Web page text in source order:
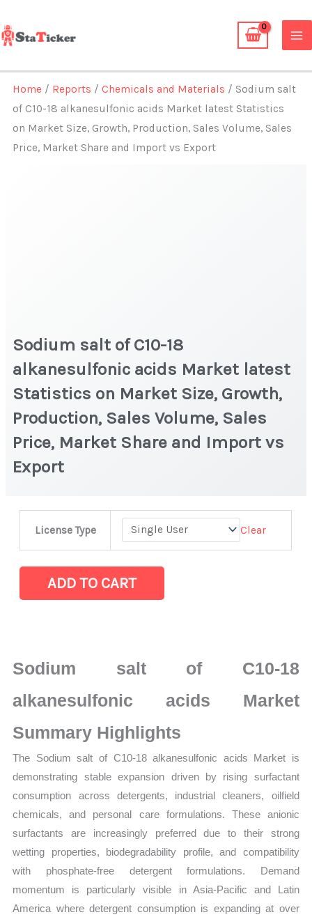
to
content
Home / Reports /Chemicals and Materials / Sodium salt
of C10-18 alkanesulfonic acids Market latest Statistics
on Market Size, Growth, Production, Sales Volume, Sales
Price, Market Share and Import vs Export
Sodium salt of C10-18
alkanesulfonic acids Market latest
Statistics on Market Size, Growth,
Production, Sales Volume, Sales
Price, Market Share and Import vs
Export
License Type Clear
18
Statistics
on
Size,
Growth,
Production,
Sales
Volume,
Sales
Price,
Market
Share
and Import
ADD TO CART
Sodium salt of C10-18
alkanesulfonic acids Market
Summary Highlights
The Sodium salt of C10-18 alkanesulfonic acids Market is
demonstrating stable expansion driven by rising surfactant
consumption across detergents, industrial cleaners, oilfield
chemicals, and personal care formulations. These anionic
surfactants are increasingly preferred due to their strong
wetting properties, biodegradability profile, and compatibility
with phosphate-free detergent formulations. Demand
momentum is particularly visible in Asia-Pacific and Latin
America where detergent consumption is expanding at over